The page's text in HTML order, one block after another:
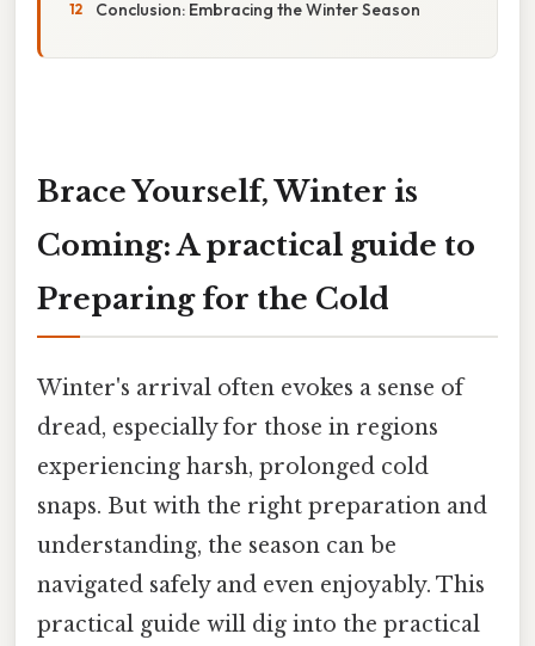
Conclusion: Embracing the Winter Season
Brace Yourself, Winter is
Coming: A practical guide to
Preparing for the Cold
Winter's arrival often evokes a sense of
dread, especially for those in regions
experiencing harsh, prolonged cold
snaps. But with the right preparation and
understanding, the season can be
navigated safely and even enjoyably. This
practical guide will dig into the practical